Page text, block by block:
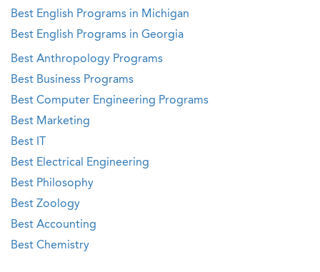
Best English Programs in Michigan
Best English Programs in Georgia
Best Anthropology Programs
Best Business Programs
Best Computer Engineering Programs
Best Marketing
Best IT
Best Electrical Engineering
Best Philosophy
Best Zoology
Best Accounting
Best Chemistry